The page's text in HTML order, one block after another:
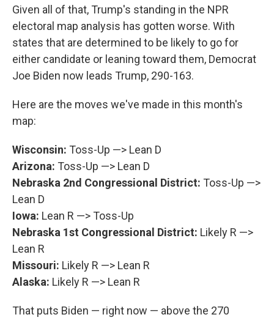
Given all of that, Trump's standing in the NPR
electoral map analysis has gotten worse. With
states that are determined to be likely to go for
either candidate or leaning toward them, Democrat
Joe Biden now leads Trump, 290-163.
Here are the moves we've made in this month's
map:
Wisconsin: Toss-Up —> Lean D
Arizona: Toss-Up —> Lean D
Nebraska 2nd Congressional District: Toss-Up —>
Lean D
Iowa: Lean R —> Toss-Up
Nebraska 1st Congressional District: Likely R —>
Lean R
Missouri: Likely R —> Lean R
Alaska: Likely R —> Lean R
That puts Biden — right now — above the 270